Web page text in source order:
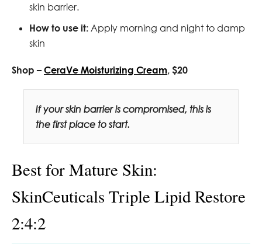
skin barrier.
How to use it: Apply morning and night to damp
skin
Shop – CeraVe Moisturizing Cream , $20
If your skin barrier is compromised, this is
the first place to start.
Best for Mature Skin:
SkinCeuticals Triple Lipid Restore
2:4:2